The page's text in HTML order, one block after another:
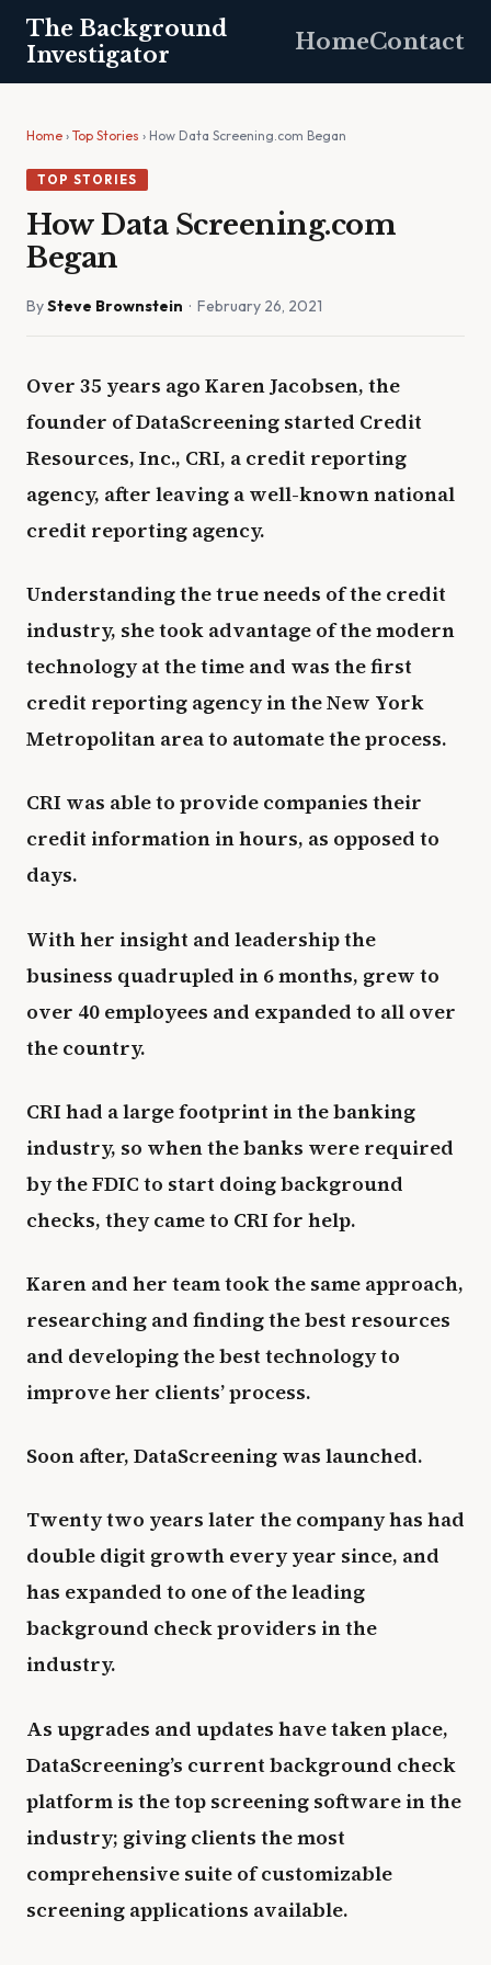
The Background
Investigator
HomeContact
Home › Top Stories › How Data Screening.com Began
TOP STORIES
How Data Screening.com
Began
BySteve Brownstein · February 26, 2021
Over 35 years ago Karen Jacobsen, the
founder of DataScreening started Credit
Resources, Inc., CRI, a credit reporting
agency, after leaving a well-known national
credit reporting agency.
Understanding the true needs of the credit
industry, she took advantage of the modern
technology at the time and was the first
credit reporting agency in the New York
Metropolitan area to automate the process.
CRI was able to provide companies their
credit information in hours, as opposed to
days.
With her insight and leadership the
business quadrupled in 6 months, grew to
over 40 employees and expanded to all over
the country.
CRI had a large footprint in the banking
industry, so when the banks were required
by the FDIC to start doing background
checks, they came to CRI for help.
Karen and her team took the same approach,
researching and finding the best resources
and developing the best technology to
improve her clients’ process.
Soon after, DataScreening was launched.
Twenty two years later the company has had
double digit growth every year since, and
has expanded to one of the leading
background check providers in the
industry.
As upgrades and updates have taken place,
DataScreening’s current background check
platform is the top screening software in the
industry; giving clients the most
comprehensive suite of customizable
screening applications available.